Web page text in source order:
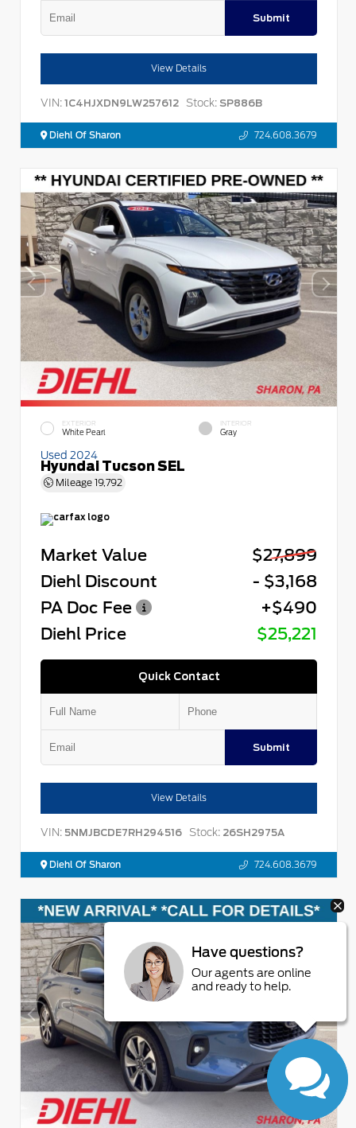
Submit
View Details
VIN: 1C4HJXDN9LW257612 Stock: SP886B
Diehl Of Sharon 724.608.3679
EXTERIOR
White Pearl
INTERIOR
Gray
Used 2024
Hyundai Tucson SEL
Mileage 19,792
Market Value
$27,899
Diehl Discount
- $3,168
PA Doc Fee
+$490
Diehl Price
$25,221
Quick Contact
Submit
View Details
VIN: 5NMJBCDE7RH294516 Stock: 26SH2975A
Diehl Of Sharon 724.608.3679
Have questions?
Our agents are online
and ready to help.